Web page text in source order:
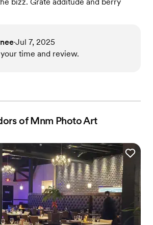
bizz. Grate additude and berry
•Jul 7, 2025
time and review.
of Mnm Photo Art